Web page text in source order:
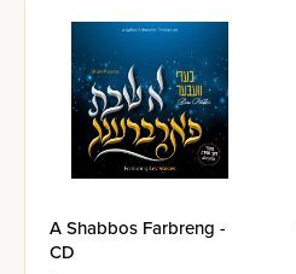
A Shabbos Farbreng -
CD